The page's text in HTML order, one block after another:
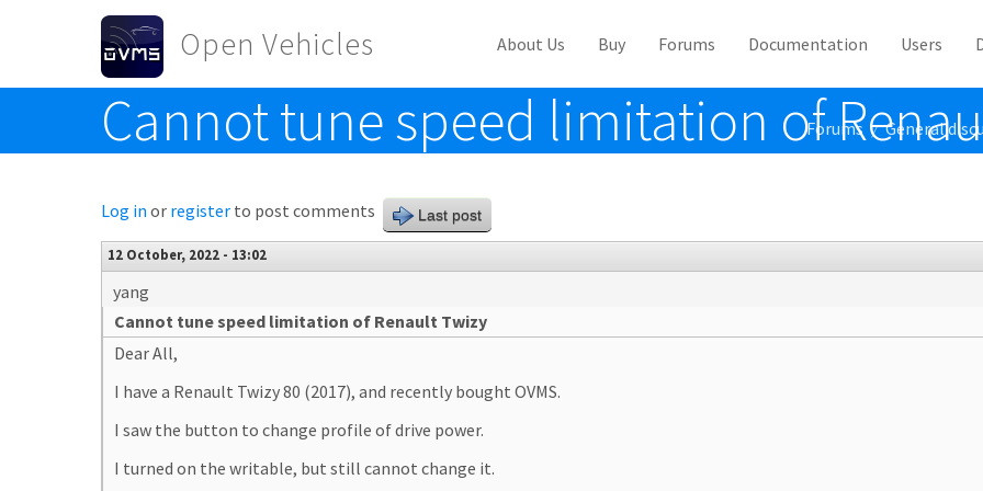
Skip to main content
Open Vehicles
Toggle menu
About Us Buy Forums Documentation Users
Cannot tune speed limitation ofForums / General
Log in or register to post comments Last post
12 October, 2022 - 13:02
yang
Cannot tune speed limitation of Renault Twizy
Dear All,
I have a Renault Twizy 80 (2017), and recently bought OVMS.
I saw the button to change profile of drive power.
I turned on the writable, but still cannot change it.